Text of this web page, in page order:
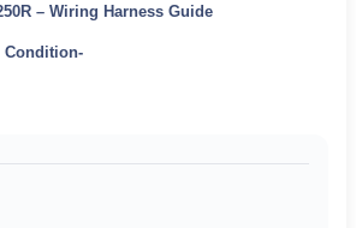
– Wiring Harness Guide
Condition-